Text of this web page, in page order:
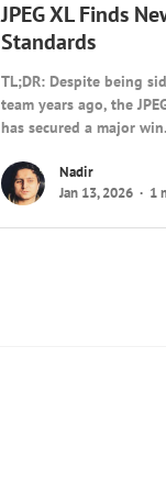
JPEG XL Finds
Standards
TL;DR: Despite being
team years ago, the
has secured a major
Nadir
Jan 13, 2026
1